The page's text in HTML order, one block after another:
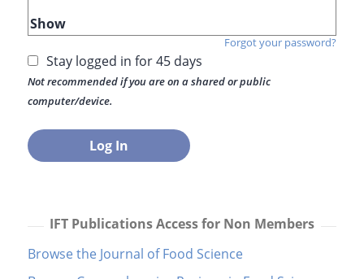
Show
Forgot your password?
Stay logged in for 45 days
Not recommended if you are on a shared or public
computer/device.
IFT Publications Access for Non Members
Browse the Journal of Food Science